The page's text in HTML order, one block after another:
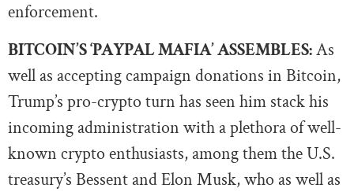
enforcement.
BITCOIN’S ‘PAYPAL MAFIA’ ASSEMBLES:As
well as accepting campaign donations in Bitcoin,
Trump’s pro-crypto turn has seen him stack his
incoming administration with a plethora of well-
known crypto enthusiasts, among them the U.S.
treasury’s Bessent and Elon Musk, who as well as